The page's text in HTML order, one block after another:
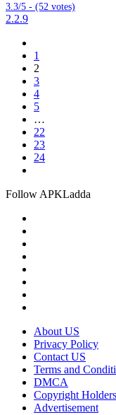
3.3/5 - (52 votes)
2.2.9
1
2
3
4
5
…
22
23
24
Follow APKLadda
About US
Privacy Policy
Contact US
Terms and
DMCA
Copyright Holders
Advertisement